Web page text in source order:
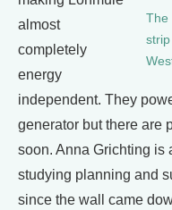
The
almost
completely
energy
independent. They
generator but there are
soon. Anna Grichting is
studying planning and
since the wall came